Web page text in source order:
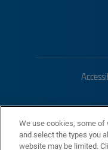
We use cookies, some of
and select the types you
website may be limited.